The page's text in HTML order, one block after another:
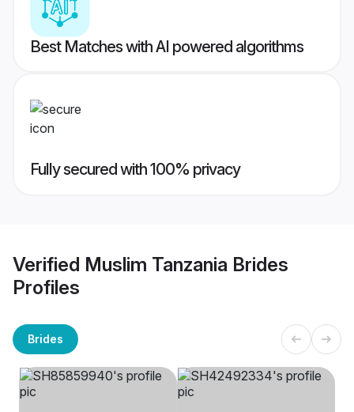
Best Matches with AI powered algorithms
Fully secured with 100% privacy
Verified Muslim Tanzania Brides
Profiles
Brides